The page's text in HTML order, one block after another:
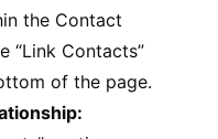
the Contact
“Link Contacts”
of the page.